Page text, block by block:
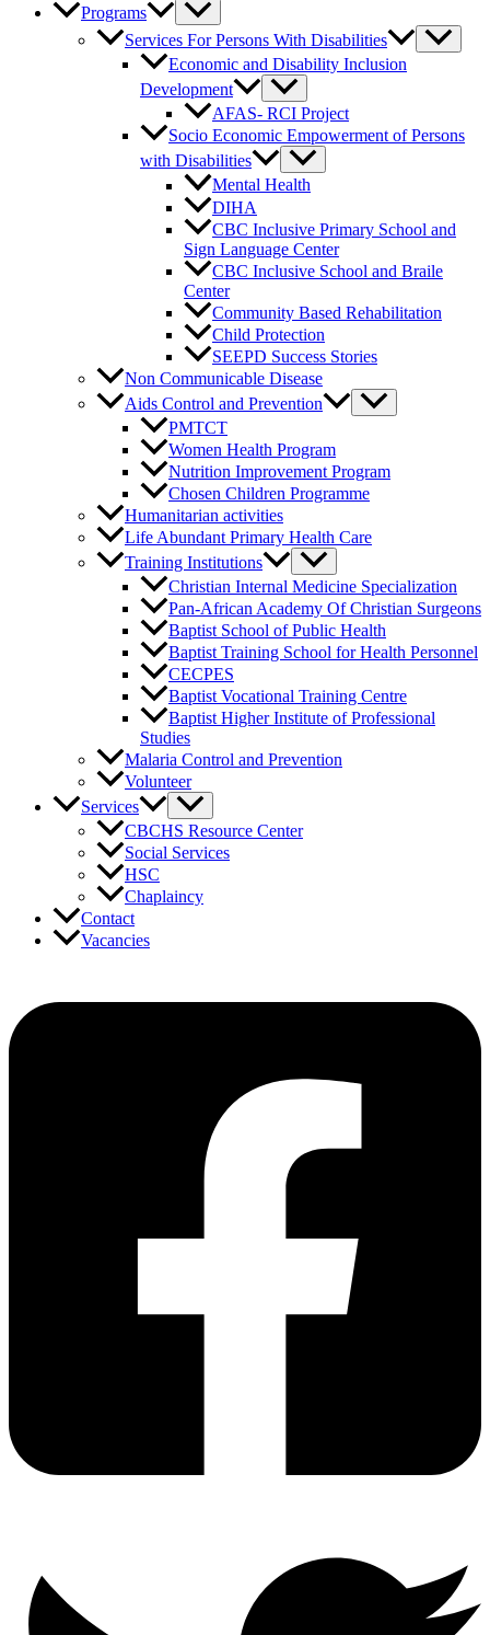
Programs
Services For Persons With Disabilities
Economic and Disability Inclusion
Development
AFAS- RCI Project
Socio Economic Empowerment of Persons
with Disabilities
Mental Health
DIHA
CBC Inclusive Primary School and
Sign Language Center
CBC Inclusive School and Braile
Center
Community Based Rehabilitation
Child Protection
SEEPD Success Stories
Non Communicable Disease
Aids Control and Prevention
PMTCT
Women Health Program
Nutrition Improvement Program
Chosen Children Programme
Humanitarian activities
Life Abundant Primary Health Care
Training Institutions
Christian Internal Medicine Specialization
Pan-African Academy Of Christian Surgeons
Baptist School of Public Health
Baptist Training School for Health Personnel
CECPES
Baptist Vocational Training Centre
Baptist Higher Institute of Professional
Studies
Malaria Control and Prevention
Volunteer
Services
CBCHS Resource Center
Social Services
HSC
Chaplaincy
Contact
Vacancies